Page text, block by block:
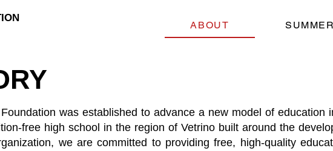
ABOUT
was established to advance a new model of education
free high school in the region of Vetrino built around the
we are committed to providing free, high-quality